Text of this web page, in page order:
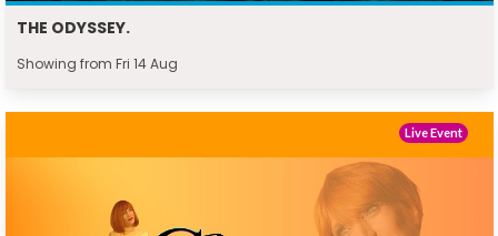
THE ODYSSEY.
Showing from Fri 14 Aug
Live Event